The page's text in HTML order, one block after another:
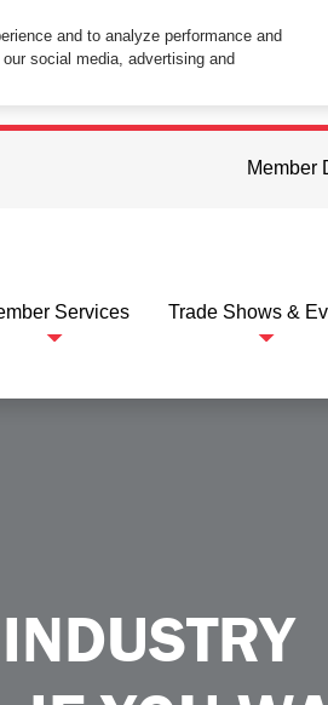
web browser you consent to all
Member
Services Trade Shows &
and to analyze performance and
social media, advertising and